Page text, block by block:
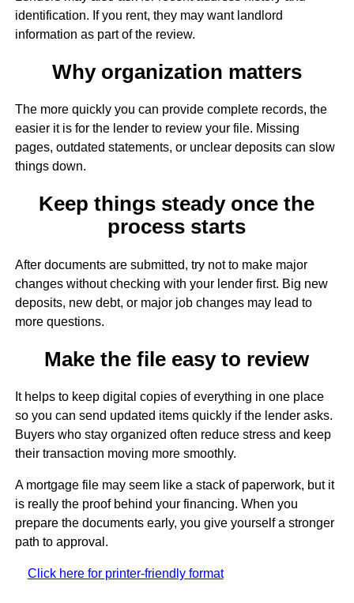
identification. If you rent, they may want landlord
information as part of the review.
Why organization matters
The more quickly you can provide complete records, the
easier it is for the lender to review your file. Missing
pages, outdated statements, or unclear deposits can slow
things down.
Keep things steady once the
process starts
After documents are submitted, try not to make major
changes without checking with your lender first. Big new
deposits, new debt, or major job changes may lead to
more questions.
Make the file easy to review
It helps to keep digital copies of everything in one place
so you can send updated items quickly if the lender asks.
Buyers who stay organized often reduce stress and keep
their transaction moving more smoothly.
A mortgage file may seem like a stack of paperwork, but it
is really the proof behind your financing. When you
prepare the documents early, you give yourself a stronger
path to approval.
Click here for printer-friendly format